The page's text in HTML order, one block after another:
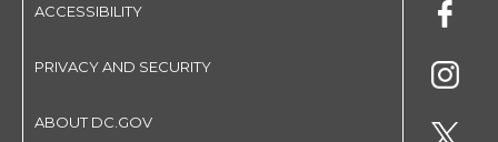
ACCESSIBILITY
PRIVACY AND SECURITY
ABOUT DC.GOV